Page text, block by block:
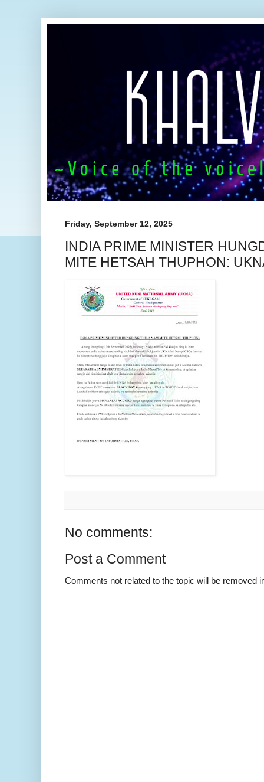
Friday, September 12, 2025
INDIA PRIME MINISTER
MITE HETSAH THUPHON:
No comments:
Post a Comment
Comments not related to the topic will be removed